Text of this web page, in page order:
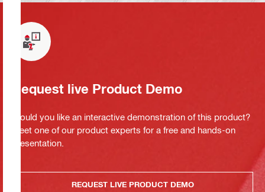
Request live Product Demo
Would you like an interactive demonstration of this product?
Meet one of our product experts for a free and hands-on
presentation.
REQUEST LIVE PRODUCT DEMO